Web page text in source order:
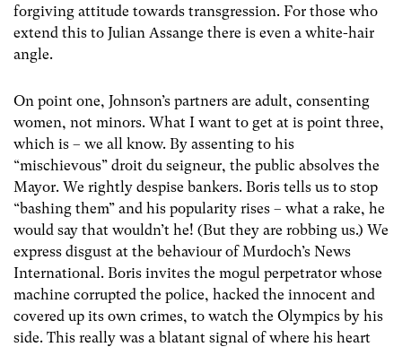
forgiving attitude towards transgression. For those who
extend this to Julian Assange there is even a white-hair
angle.
On point one, Johnson’s partners are adult, consenting
women, not minors. What I want to get at is point three,
which is – we all know. By assenting to his
“mischievous” droit du seigneur, the public absolves the
Mayor. We rightly despise bankers. Boris tells us to stop
“bashing them” and his popularity rises – what a rake, he
would say that wouldn’t he! (But they are robbing us.) We
express disgust at the behaviour of Murdoch’s News
International. Boris invites the mogul perpetrator whose
machine corrupted the police, hacked the innocent and
covered up its own crimes, to watch the Olympics by his
side. This really was a blatant signal of where his heart